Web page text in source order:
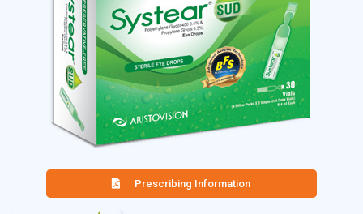
Prescribing Information